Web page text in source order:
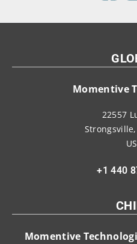
Momentive
22557
+1 440
Momentive